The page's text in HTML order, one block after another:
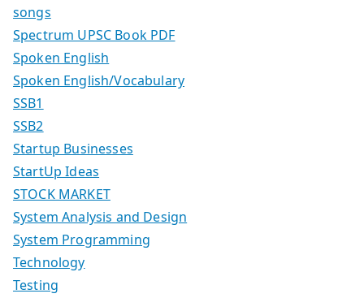
songs
Spectrum UPSC Book PDF
Spoken English
Spoken English/Vocabulary
SSB1
SSB2
Startup Businesses
StartUp Ideas
STOCK MARKET
System Analysis and Design
System Programming
Technology
Testing